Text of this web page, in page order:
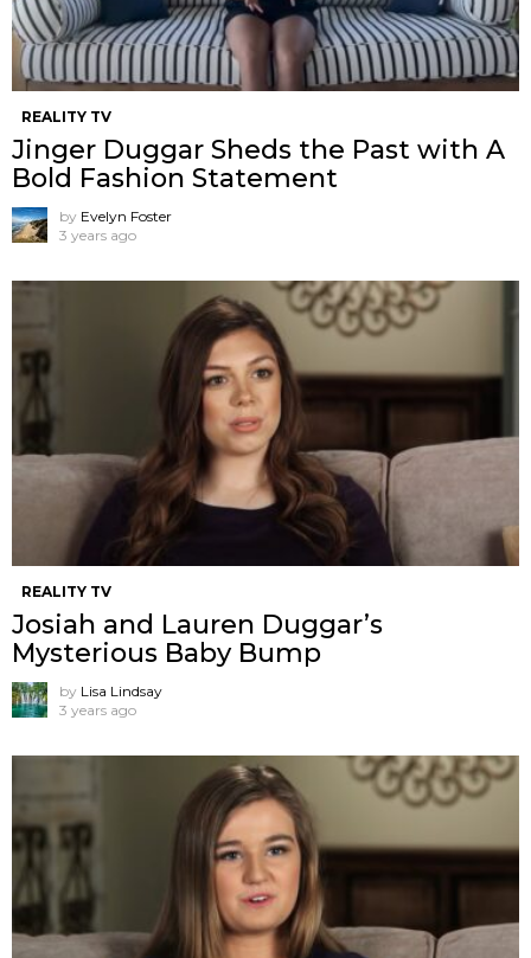
REALITY TV
Jinger Duggar Sheds the Past with A
Bold Fashion Statement
by Evelyn Foster
3 years ago
REALITY TV
Josiah and Lauren Duggar’s
Mysterious Baby Bump
by Lisa Lindsay
3 years ago